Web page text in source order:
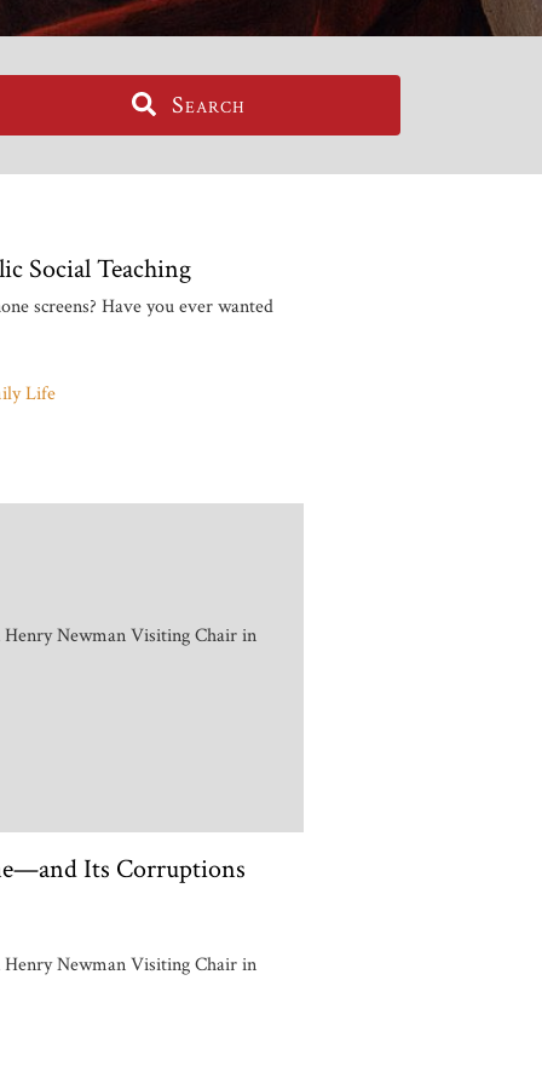
Search
Social Teaching
screens? Have you ever wanted
Life
Newman Visiting Chair in
Its Corruptions
Newman Visiting Chair in